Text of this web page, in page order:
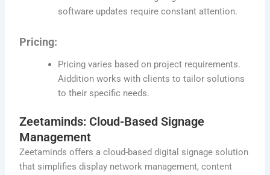
software updates require constant attention.
Pricing:
Pricing varies based on project requirements.
Aiddition works with clients to tailor solutions
to their specific needs.
Zeetaminds: Cloud-Based Signage
Management
Zeetaminds offers a cloud-based digital signage solution
that simplifies display network management, content